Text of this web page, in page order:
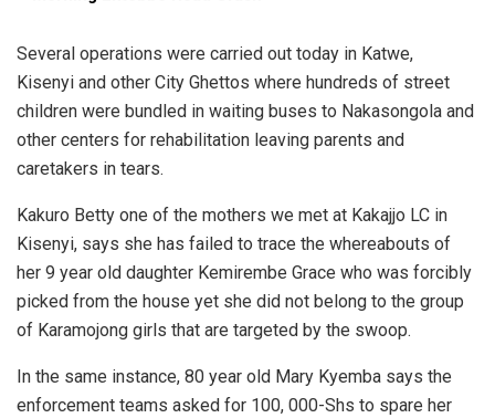
Several operations were carried out today in Katwe,
Kisenyi and other City Ghettos where hundreds of street
children were bundled in waiting buses to Nakasongola and
other centers for rehabilitation leaving parents and
caretakers in tears.
Kakuro Betty one of the mothers we met at Kakajjo LC in
Kisenyi, says she has failed to trace the whereabouts of
her 9 year old daughter Kemirembe Grace who was forcibly
picked from the house yet she did not belong to the group
of Karamojong girls that are targeted by the swoop.
In the same instance, 80 year old Mary Kyemba says the
enforcement teams asked for 100, 000-Shs to spare her